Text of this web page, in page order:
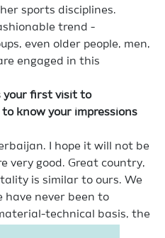
sports disciplines.
trend -
even older people, men,
engaged in this
your first visit to
know your impressions
I hope it will not be
very good. Great country,
is similar to ours. We
have never been to
technical basis, the